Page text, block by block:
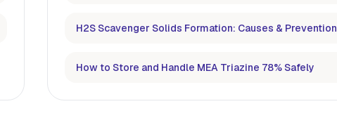
H2S Scavenger Solids Formation: Causes & Prevention
How to Store and Handle MEA Triazine 78% Safely